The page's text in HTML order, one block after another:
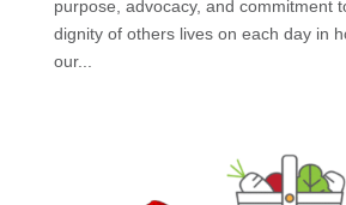
purpose, advocacy, and commitment
dignity of others lives on each day in
our...